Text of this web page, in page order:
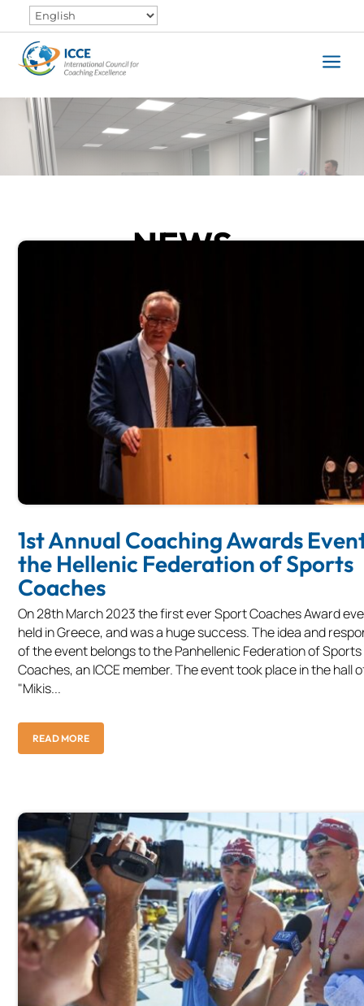
a
NEWS
1st Annual Coaching Awards
the Hellenic Federation of Sports
Coaches
On 28th March 2023 the first ever Sport Coaches Award
held in Greece, and was a huge success. The idea and
of the event belongs to the Panhellenic Federation of Sports
Coaches, an ICCE member. The event took place in the hall
"Mikis...
READ MORE